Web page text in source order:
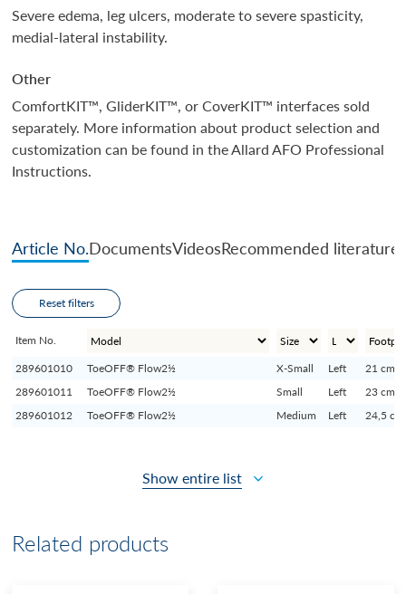
Severe edema, leg ulcers, moderate to severe spasticity,
medial-lateral instability.
Other
ComfortKIT™, GliderKIT™, or CoverKIT™ interfaces sold
separately. More information about product selection and
customization can be found in the Allard AFO Professional
Instructions.
Article No.DocumentsVideosRecommended literature
Reset filters
Item No.
289601010
ToeOFF® Flow2½ X-Small Left
21 cm
289601011
ToeOFF® Flow2½ Small Left
23 cm
289601012
ToeOFF® Flow2½ Medium Left 24,5 cm
Show entire list
Related products